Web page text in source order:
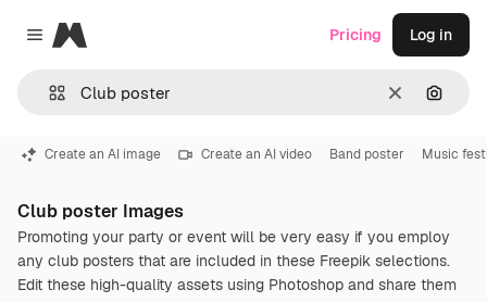
Close menu
Magnific
Clear
Pricing Log in
Create an AI image Create an AI video Band poster Music
Club poster Images
Promoting your party or event will be very easy if you employ
any club posters that are included in these Freepik selections.
Edit these high-quality assets using Photoshop and share them